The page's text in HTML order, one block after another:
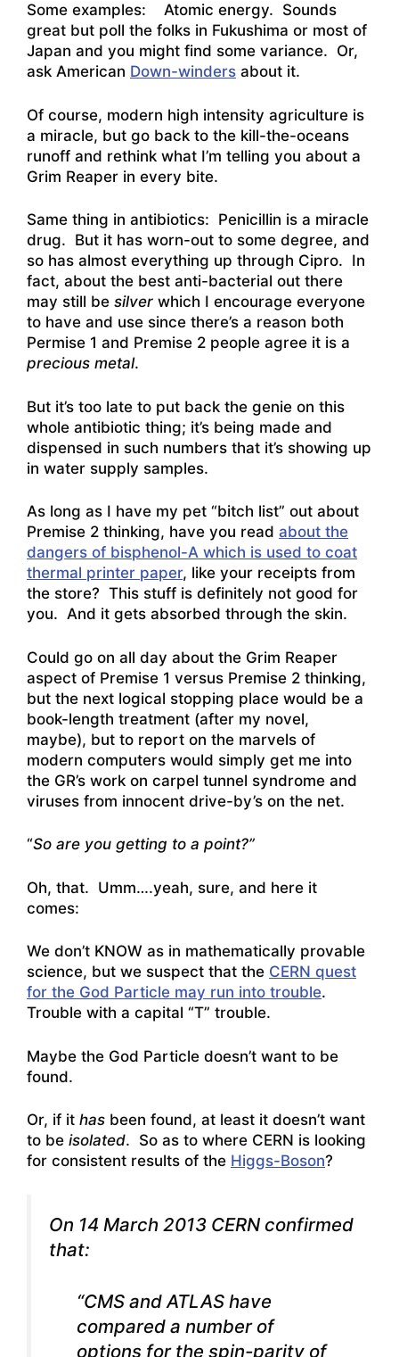
Some examples: Atomic energy. Sounds
great but poll the folks in Fukushima or most of
Japan and you might find some variance. Or,
ask American Down-winders about it.
Of course, modern high intensity agriculture is
a miracle, but go back to the kill-the-oceans
runoff and rethink what I’m telling you about a
Grim Reaper in every bite.
Same thing in antibiotics: Penicillin is a miracle
drug. But it has worn-out to some degree, and
so has almost everything up through Cipro. In
fact, about the best anti-bacterial out there
may still be silver which I encourage everyone
to have and use since there’s a reason both
Permise 1 and Premise 2 people agree it is a
precious metal.
But it’s too late to put back the genie on this
whole antibiotic thing; it’s being made and
dispensed in such numbers that it’s showing up
in water supply samples.
As long as I have my pet “bitch list” out about
Premise 2 thinking, have you read about the
dangers of bisphenol-A which is used to coat
thermal printer paper, like your receipts from
the store? This stuff is definitely not good for
you. And it gets absorbed through the skin.
Could go on all day about the Grim Reaper
aspect of Premise 1 versus Premise 2 thinking,
but the next logical stopping place would be a
book-length treatment (after my novel,
maybe), but to report on the marvels of
modern computers would simply get me into
the GR’s work on carpel tunnel syndrome and
viruses from innocent drive-by’s on the net.
“So are you getting to a point?”
Oh, that. Umm….yeah, sure, and here it
comes:
We don’t KNOW as in mathematically provable
science, but we suspect that the CERN quest
for the God Particle may run into trouble.
Trouble with a capital “T” trouble.
Maybe the God Particle doesn’t want to be
found.
Or, if it has been found, at least it doesn’t want
to be isolated. So as to where CERN is looking
for consistent results of the Higgs-Boson?
On 14 March 2013 CERN confirmed
that:
“CMS and ATLAS have
compared a number of
options for the spin-parity of